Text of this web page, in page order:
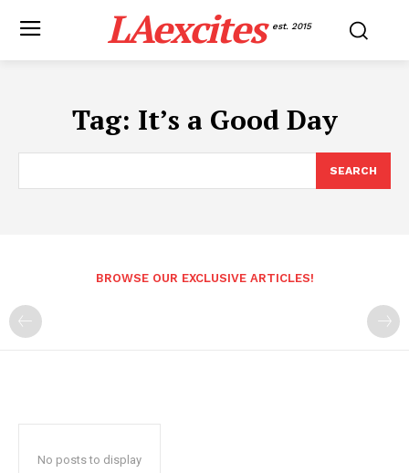
LAexcites est. 2015
Tag: It’s a Good Day
SEARCH
BROWSE OUR EXCLUSIVE ARTICLES!
No posts to display